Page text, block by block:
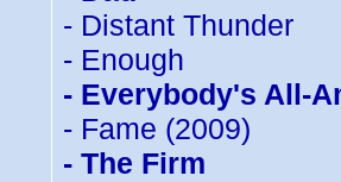
- Distant Thunder
- Enough
- Everybody's All-
- Fame (2009)
- The Firm